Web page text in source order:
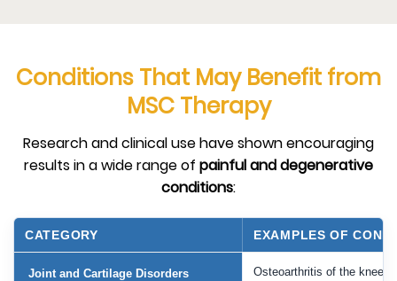
Conditions That May Benefit from
MSC Therapy
Research and clinical use have shown encouraging
results in a wide range of painful and degenerative
conditions:
CATEGORY EXAMPLES OF
Joint and Cartilage Disorders
Osteoarthritis of the knee,